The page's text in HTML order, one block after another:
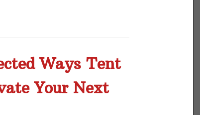
Ways Tent
Your Next